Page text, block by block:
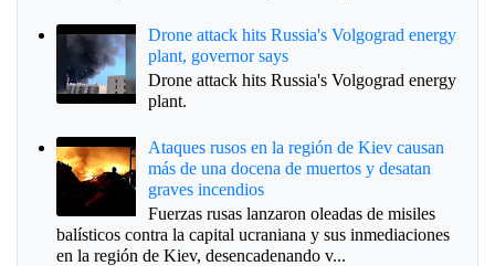
Drone attack hits Russia's Volgograd energy
plant, governor says
Drone attack hits Russia's Volgograd energy
plant.
Ataques rusos en la región de Kiev causan
más de una docena de muertos y desatan
graves incendios
Fuerzas rusas lanzaron oleadas de misiles
balísticos contra la capital ucraniana y sus inmediaciones
en la región de Kiev, desencadenando v...